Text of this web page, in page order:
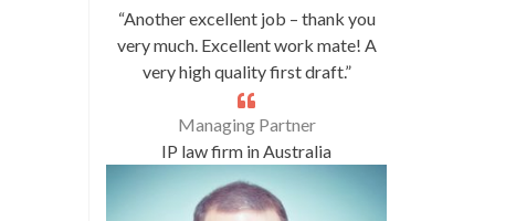
“Another excellent job – thank you
very much. Excellent work mate! A
very high quality first draft.”
Managing Partner
IP law firm in Australia